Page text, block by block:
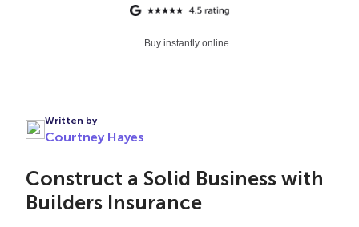
Buy instantly online.
Written by
Courtney Hayes
Construct a Solid Business with
Builders Insurance